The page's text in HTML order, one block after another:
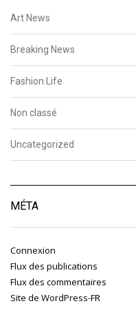
Art News
Breaking News
Fashion Life
Non classé
Uncategorized
MÉTA
Connexion
Flux des publications
Flux des commentaires
Site de WordPress-FR